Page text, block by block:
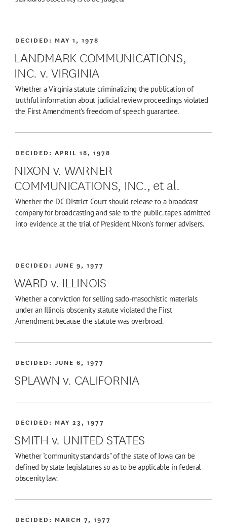
LANDMARK COMMUNICATIONS,
INC. v. VIRGINIA
DECIDED: MAY 1, 1978
Whether a Virginia statute criminalizing the publication of
truthful information about judicial review proceedings violated
the First Amendment's freedom of speech guarantee.
NIXON v. WARNER
COMMUNICATIONS, INC., et al.
DECIDED:APRIL 18, 1978
Whether the DC District Court should release to a broadcast
company for broadcasting and sale to the public. tapes admitted
into evidence at the trial of President Nixon's former advisers.
WARD v. ILLINOIS
DECIDED:JUNE 9, 1977
Whether a conviction for selling sado-masochistic materials
under an Illinois obscenity statute violated the First
Amendment because the statute was overbroad.
SPLAWN v. CALIFORNIA
DECIDED:JUNE 6, 1977
SMITH v. UNITED STATES
DECIDED: MAY 23, 1977
Whether "community standards" of the state of Iowa can be
defined by state legislatures so as to be applicable in federal
obscenity law.
DECIDED: MARCH 7, 1977